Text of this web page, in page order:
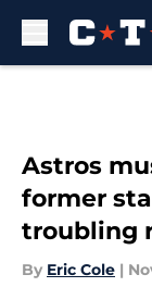
Astros
former
troubling
By Eric Cole |